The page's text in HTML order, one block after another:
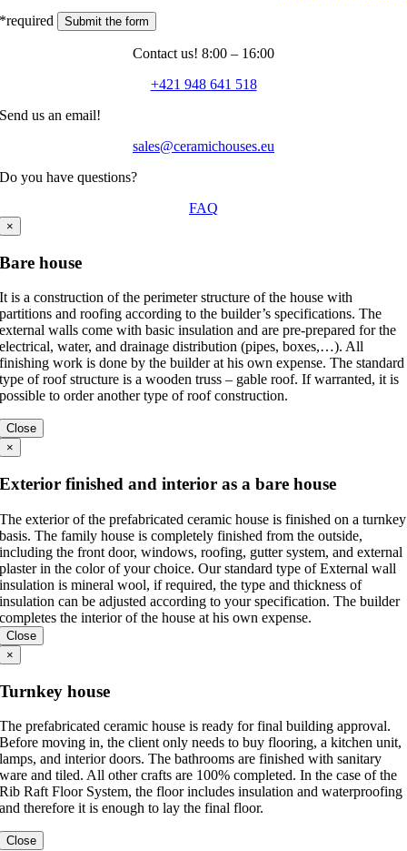
*required
Contact us! 8:00 – 16:00
+421 948 641 518
Send us an email!
sales@ceramichouses.eu
Do you have questions?
FAQ
×
Bare house
It is a construction of the perimeter structure of the house with
partitions and roofing according to the builder’s specifications. The
external walls come with basic insulation and are pre-prepared for the
electrical, water, and drainage distribution (pipes, boxes,…). All
finishing work is done by the builder at his own expense. The standard
type of roof structure is a wooden truss – gable roof. If warranted, it is
possible to order another type of roof construction.
Close
×
Exterior finished and interior as a bare house
The exterior of the prefabricated ceramic house is finished on a turnkey
basis. The family house is completely finished from the outside,
including the front door, windows, roofing, gutter system, and external
plaster in the color of your choice. Our standard type of External wall
insulation is mineral wool, if required, the type and thickness of
insulation can be adjusted according to your specification. The builder
completes the interior of the house at his own expense.
Close
×
Turnkey house
The prefabricated ceramic house is ready for final building approval.
Before moving in, the client only needs to buy flooring, a kitchen unit,
lamps, and interior doors. The bathrooms are finished with sanitary
ware and tiled. All other crafts are 100% completed. In the case of the
Rib Raft Floor System, the floor includes insulation and waterproofing
and therefore it is enough to lay the final floor.
Close